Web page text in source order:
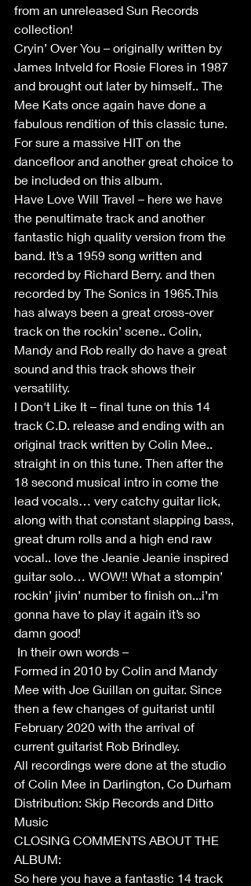
from an unreleased Sun Records
collection!
Cryin’ Over You – originally written by
James Intveld for Rosie Flores in 1987
and brought out later by himself.. The
Mee Kats once again have done a
fabulous rendition of this classic tune.
For sure a massive HIT on the
dancefloor and another great choice to
be included on this album.
Have Love Will Travel – here we have
the penultimate track and another
fantastic high quality version from the
band. It’s a 1959 song written and
recorded by Richard Berry. and then
recorded by The Sonics in 1965.This
has always been a great cross-over
track on the rockin’ scene.. Colin,
Mandy and Rob really do have a great
sound and this track shows their
versatility.
I Don't Like It – final tune on this 14
track C.D. release and ending with an
original track written by Colin Mee..
straight in on this tune. Then after the
18 second musical intro in come the
lead vocals… very catchy guitar lick,
along with that constant slapping bass,
great drum rolls and a high end raw
vocal.. love the Jeanie Jeanie inspired
guitar solo… WOW!! What a stompin’
rockin’ jivin’ number to finish on...i’m
gonna have to play it again it’s so
damn good!
In their own words –
Formed in 2010 by Colin and Mandy
Mee with Joe Guillan on guitar. Since
then a few changes of guitarist until
February 2020 with the arrival of
current guitarist Rob Brindley.
All recordings were done at the studio
of Colin Mee in Darlington, Co Durham
Distribution: Skip Records and Ditto
Music
CLOSING COMMENTS ABOUT THE
ALBUM:
So here you have a fantastic 14 track